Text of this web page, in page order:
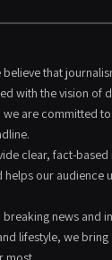
believe that
with the vision of
we are committed
clear, fact-
helps our audience
breaking news and
lifestyle, we